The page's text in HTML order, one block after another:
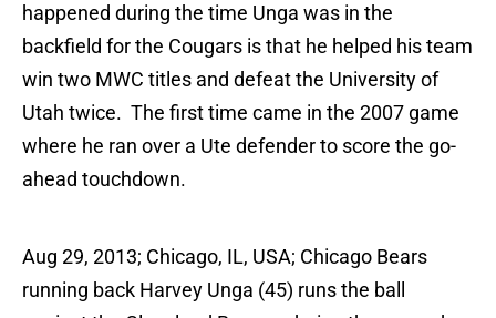
happened during the time Unga was in the
backfield for the Cougars is that he helped his team
win two MWC titles and defeat the University of
Utah twice. The first time came in the 2007 game
where he ran over a Ute defender to score the go-
ahead touchdown.
Aug 29, 2013; Chicago, IL, USA; Chicago Bears
running back Harvey Unga (45) runs the ball